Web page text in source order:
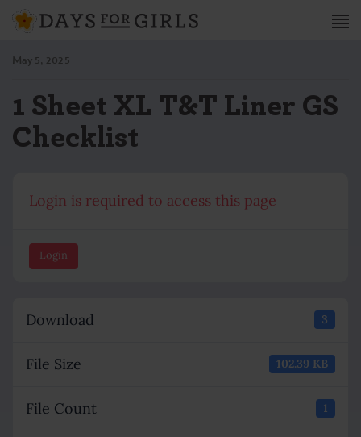
May 5, 2025
1 Sheet XL T&T Liner GS
Checklist
Login is required to access this page
Login
Download 3
File Size 102.39 KB
File Count 1